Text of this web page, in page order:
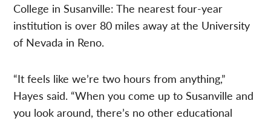
College in Susanville: The nearest four-year
institution is over 80 miles away at the University
of Nevada in Reno.
“It feels like we’re two hours from anything,”
Hayes said. “When you come up to Susanville and
you look around, there’s no other educational